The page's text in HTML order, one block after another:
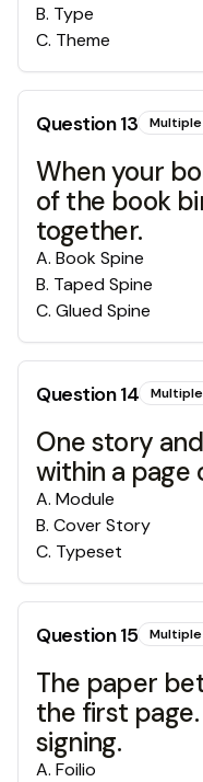
B. Type
C. Theme
Question13
When your
of the book
together.
A. Book Spine
B. Taped Spine
C. Glued Spine
Question14
One story
within a page
A. Module
B. Cover Story
C. Typeset
Question15
The paper
the first
signing.
A. Foilio